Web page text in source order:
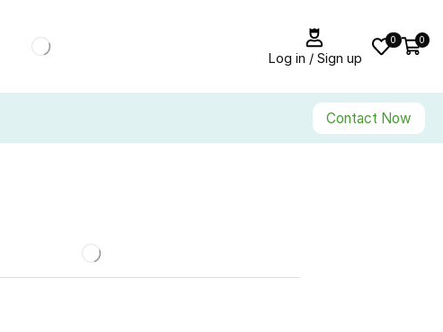
Log in / Sign up
0 0
Contact Now